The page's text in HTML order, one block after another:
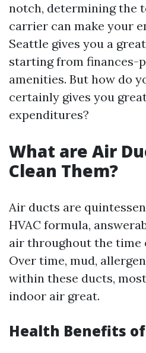
notch, determining the
carrier can make your
Seattle gives you a
starting from finances-
amenities. But how do
certainly gives you
expenditures?
What are Air
Clean Them?
Air ducts are
HVAC formula,
air throughout the time
Over time, mud,
within these ducts,
indoor air great.
Health Benefits